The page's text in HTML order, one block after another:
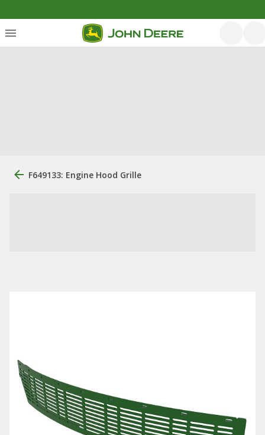
F649133: Engine Hood Grille